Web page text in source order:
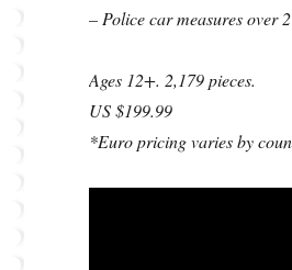
– Police car measures over
Ages 12+. 2,179 pieces.
US $199.99
*Euro pricing varies by